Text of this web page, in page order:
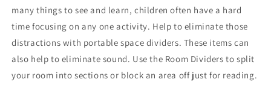
many things to see and learn, children often have a hard
time focusing on any one activity. Help to eliminate those
distractions with portable space dividers. These items can
also help to eliminate sound. Use the Room Dividers to split
your room into sections or block an area off just for reading.